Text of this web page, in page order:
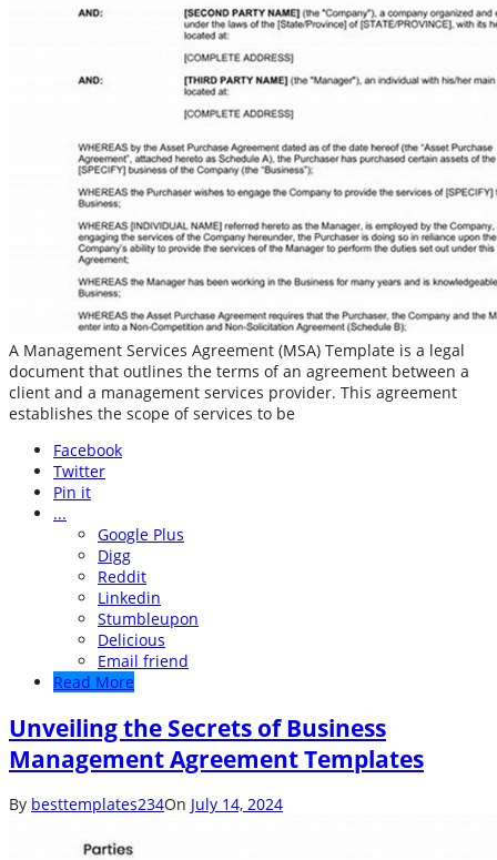
A Management Services Agreement (MSA) Template is a legal
document that outlines the terms of an agreement between a
client and a management services provider. This agreement
establishes the scope of services to be
Facebook
Twitter
Pin it
...
Google Plus
Digg
Reddit
Linkedin
Stumbleupon
Delicious
Email friend
Read More
Unveiling the Secrets of Business
Management Agreement Templates
By besttemplates234On July 14, 2024